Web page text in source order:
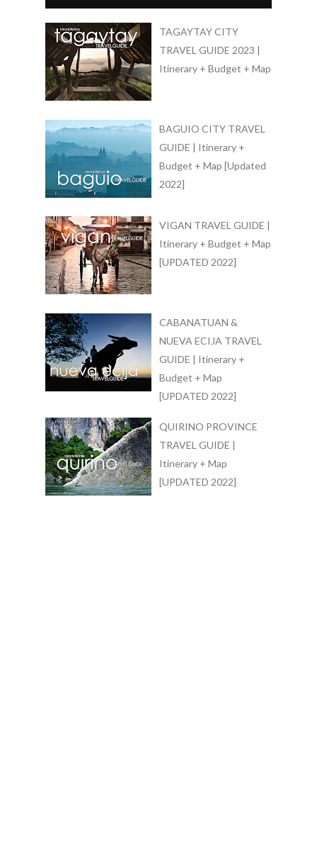
TAGAYTAY CITY
TRAVEL GUIDE 2023 |
Itinerary + Budget + Map
BAGUIO CITY TRAVEL
GUIDE | Itinerary +
Budget + Map [Updated
2022]
VIGAN TRAVEL GUIDE |
Itinerary + Budget + Map
[UPDATED 2022]
CABANATUAN &
NUEVA ECIJA TRAVEL
GUIDE | Itinerary +
Budget + Map
[UPDATED 2022]
QUIRINO PROVINCE
TRAVEL GUIDE |
Itinerary + Map
[UPDATED 2022]